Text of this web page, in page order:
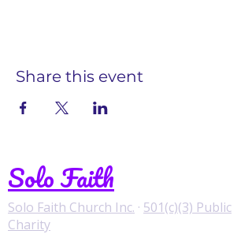
Share this event
Solo Faith
Solo Faith Church Inc. · 501(c)(3) Public
Charity